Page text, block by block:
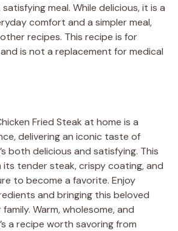
meal. While delicious, it is a
comfort and a simpler meal,
recipes. This recipe is for
is not a replacement for medical
Fried Steak at home is a
delivering an iconic taste of
both delicious and satisfying. This
its tender steak, crispy coating, and
to become a favorite. Enjoy
and bringing this beloved
Warm, wholesome, and
a recipe worth savoring from